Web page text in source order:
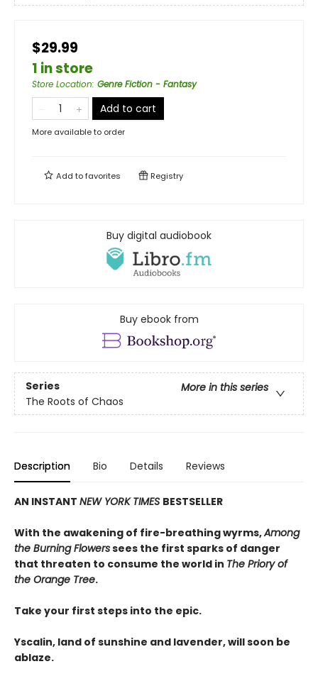
$29.99
1 in store
Store Location: Genre Fiction - Fantasy
Add to cart
More available to order
Add tofavorites Registry
Buy digital audiobook
Buy ebook from
Series
More in this series
The Roots of Chaos
Description Bio Details Reviews
AN INSTANT NEW YORK TIMES BESTSELLER
With the awakening of fire-breathing wyrms,Among
the Burning Flowerssees the first sparks of danger
that threaten to consume the world in The Priory of
the Orange Tree.
Take your first steps into the epic.
Yscalin, land of sunshine and lavender, will soon be
ablaze.